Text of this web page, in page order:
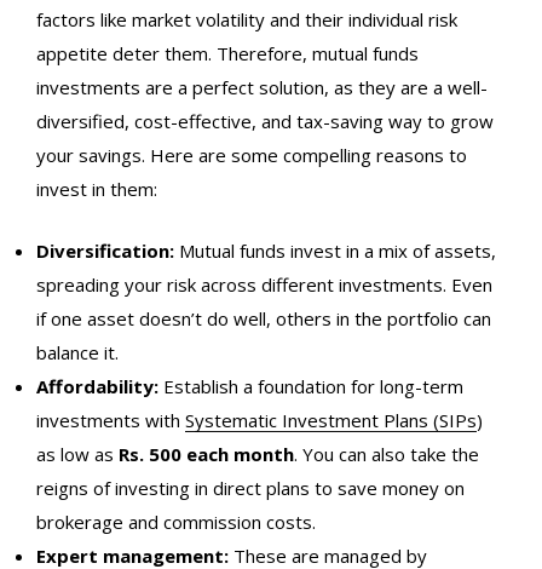
factors like market volatility and their individual risk
appetite deter them. Therefore, mutual funds
investments are a perfect solution, as they are a well-
diversified, cost-effective, and tax-saving way to grow
your savings. Here are some compelling reasons to
invest in them:
Diversification: Mutual funds invest in a mix of assets,
spreading your risk across different investments. Even
if one asset doesn’t do well, others in the portfolio can
balance it.
Affordability: Establish a foundation for long-term
investments with Systematic Investment Plans (SIPs)
as low as Rs. 500 each month. You can also take the
reigns of investing in direct plans to save money on
brokerage and commission costs.
Expert management: These are managed by